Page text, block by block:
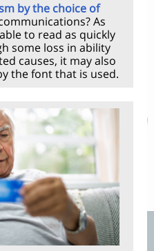
by the choice of
As
to read as quickly
some loss in ability
causes, it may also
the font that is used.